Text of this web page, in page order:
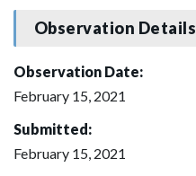
Observation Details
Observation Date:
February 15, 2021
Submitted:
February 15, 2021